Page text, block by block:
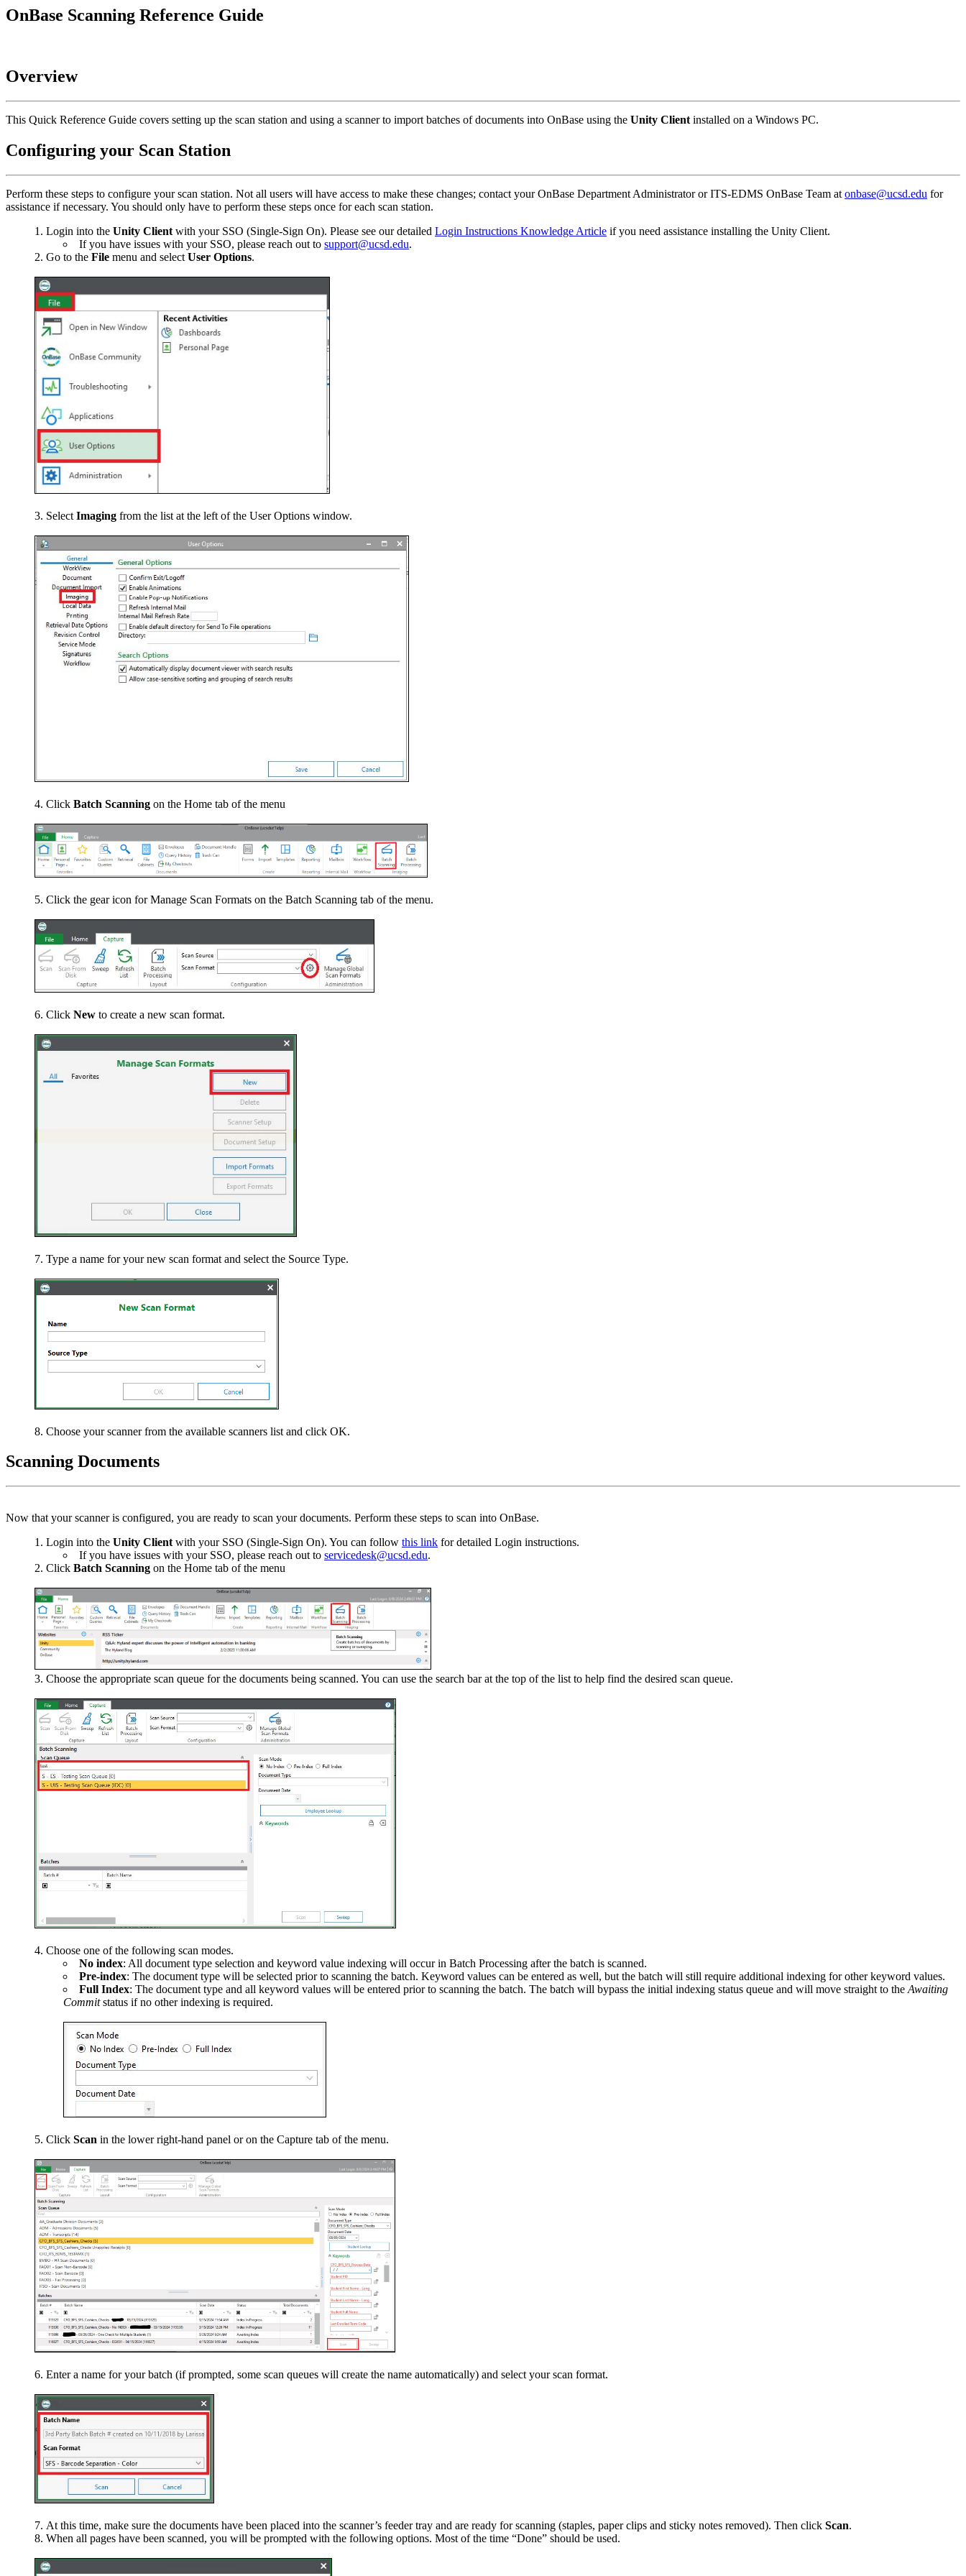
OnBase Scanning Reference Guide
Overview
This Quick Reference Guide covers setting up the scan station and using a scanner to import batches of documents into OnBase using the Unity Client installed on a Windows PC.
Configuring your Scan Station
Perform these steps to configure your scan station. Not all users will have access to make these changes; contact your OnBase Department Administrator or ITS-EDMS OnBase Team at onbase@ucsd.edu for
assistance if necessary. You should only have to perform these steps once for each scan station.
Login into the Unity Client with your SSO (Single-Sign On). Please see our detailed Login Instructions Knowledge Article if you need assistance installing the Unity Client.
If you have issues with your SSO, please reach out to support@ucsd.edu.
Go to the File menu and select User Options.
Select Imaging from the list at the left of the User Options window.
Click Batch Scanning on the Home tab of the menu
Click the gear icon for Manage Scan Formats on the Batch Scanning tab of the menu.
Click New to create a new scan format.
Type a name for your new scan format and select the Source Type.
Choose your scanner from the available scanners list and click OK.
Scanning Documents
Now that your scanner is configured, you are ready to scan your documents. Perform these steps to scan into OnBase.
Login into the Unity Client with your SSO (Single-Sign On). You can follow this link for detailed Login instructions.
If you have issues with your SSO, please reach out to servicedesk@ucsd.edu.
Click Batch Scanning on the Home tab of the menu
Choose the appropriate scan queue for the documents being scanned. You can use the search bar at the top of the list to help find the desired scan queue.
Choose one of the following scan modes.
No index: All document type selection and keyword value indexing will occur in Batch Processing after the batch is scanned.
Pre-index: The document type will be selected prior to scanning the batch. Keyword values can be entered as well, but the batch will still require additional indexing for other keyword values.
Full Index: The document type and all keyword values will be entered prior to scanning the batch. The batch will bypass the initial indexing status queue and will move straight to the Awaiting
Commitstatus if no other indexing is required.
Click Scan in the lower right-hand panel or on the Capture tab of the menu.
Enter a name for your batch (if prompted, some scan queues will create the name automatically) and select your scan format.
At this time, make sure the documents have been placed into the scanner’s feeder tray and are ready for scanning (staples, paper clips and sticky notes removed). Then click Scan.
When all pages have been scanned, you will be prompted with the following options. Most of the time “Done” should be used.